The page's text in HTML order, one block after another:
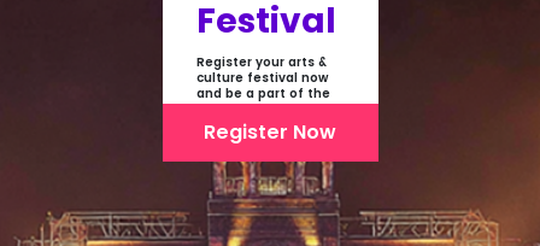
Festival
Register your arts &
culture festival now
and be a part of the
first-ever online
showcase of Festivals
From India
Register Now